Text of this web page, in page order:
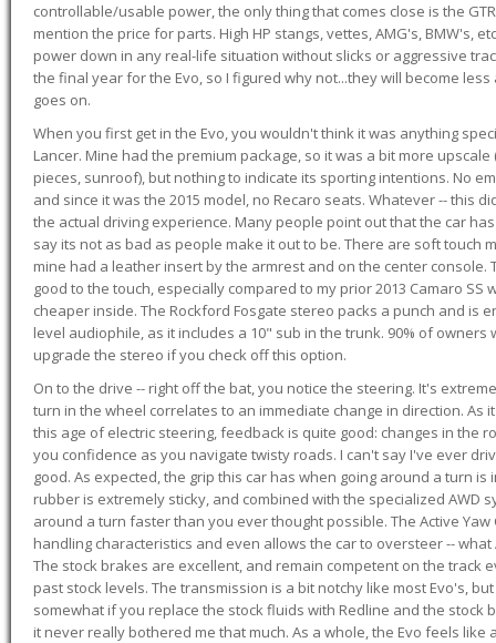
controllable/usable power, the only thing that comes close is the
mention the price for parts. High HP stangs, vettes, AMG's, BMW's,
power down in any real-life situation without slicks or aggressive
the final year for the Evo, so I figured why not...they will become
goes on.
When you first get in the Evo, you wouldn't think it was anything
Lancer. Mine had the premium package, so it was a bit more
pieces, sunroof), but nothing to indicate its sporting intentions. No
and since it was the 2015 model, no Recaro seats. Whatever -- this
the actual driving experience. Many people point out that the car
say its not as bad as people make it out to be. There are soft touch
mine had a leather insert by the armrest and on the center console.
good to the touch, especially compared to my prior 2013 Camaro
cheaper inside. The Rockford Fosgate stereo packs a punch and is
level audiophile, as it includes a 10" sub in the trunk. 90% of
upgrade the stereo if you check off this option.
On to the drive -- right off the bat, you notice the steering. It's
turn in the wheel correlates to an immediate change in direction. As
this age of electric steering, feedback is quite good: changes in the
you confidence as you navigate twisty roads. I can't say I've ever
good. As expected, the grip this car has when going around a turn is
rubber is extremely sticky, and combined with the specialized AWD
around a turn faster than you ever thought possible. The Active
handling characteristics and even allows the car to oversteer -- what
The stock brakes are excellent, and remain competent on the track
past stock levels. The transmission is a bit notchy like most Evo's,
somewhat if you replace the stock fluids with Redline and the stock
it never really bothered me that much. As a whole, the Evo feels like